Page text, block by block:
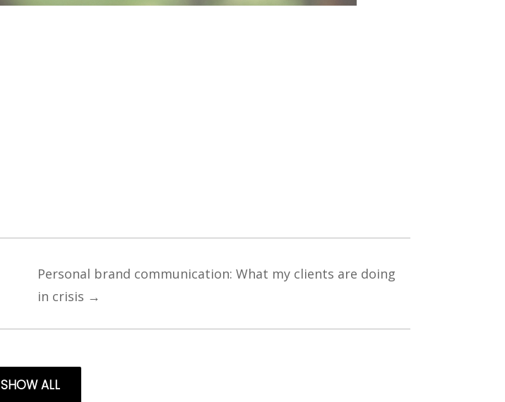
Personal brand communication: What my clients are doing
in crisis →
SHOW ALL